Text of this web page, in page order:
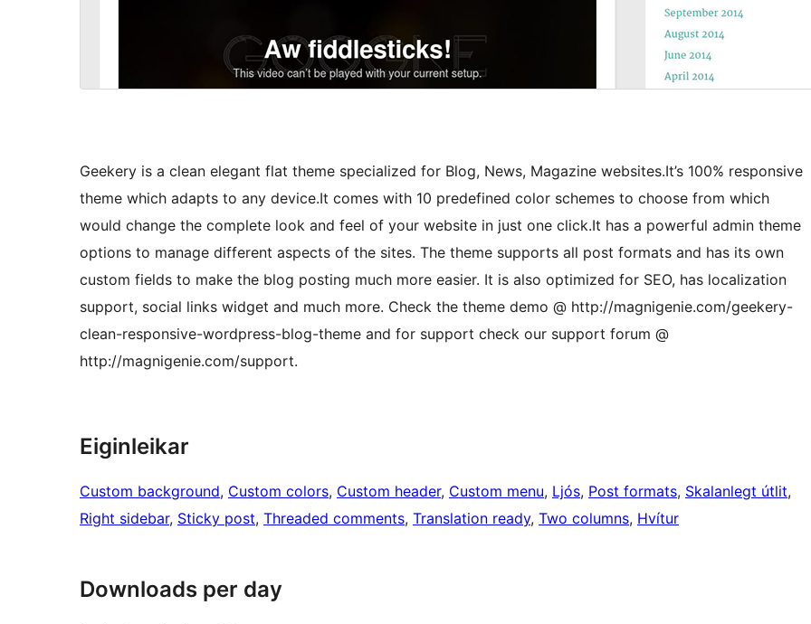
Geekery is a clean elegant flat theme specialized for Blog, News, Magazine websites.It’s 100% responsive
theme which adapts to any device.It comes with 10 predefined color schemes to choose from which
would change the complete look and feel of your website in just one click.It has a powerful admin theme
options to manage different aspects of the sites. The theme supports all post formats and has its own
custom fields to make the blog posting much more easier. It is also optimized for SEO, has localization
support, social links widget and much more. Check the theme demo @ http://magnigenie.com/geekery-
clean-responsive-wordpress-blog-theme and for support check our support forum @
http://magnigenie.com/support.
Eiginleikar
Custom background, Custom colors, Custom header, Custom menu, Ljós, Post formats, Skalanlegt útlit
Right sidebar, Sticky post, Threaded comments, Translation ready, Two columns, Hvítur
Downloads per day